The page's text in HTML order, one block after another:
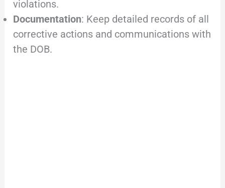
violations.
Documentation: Keep detailed records of all
corrective actions and communications with
the DOB.